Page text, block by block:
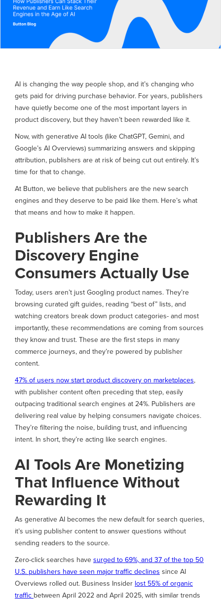
AI is changing the way people shop, and it’s changing who
gets paid for driving purchase behavior. For years, publishers
have quietly become one of the most important layers in
product discovery, but they haven’t been rewarded like it.
Now, with generative AI tools (like ChatGPT, Gemini, and
Google’s AI Overviews) summarizing answers and skipping
attribution, publishers are at risk of being cut out entirely. It’s
time for that to change.
At Button, we believe that publishers are the new search
engines and they deserve to be paid like them. Here’s what
that means and how to make it happen.
Publishers Are the
Discovery Engine
Consumers Actually Use
Today, users aren’t just Googling product names. They’re
browsing curated gift guides, reading “best of” lists, and
watching creators break down product categories- and most
importantly, these recommendations are coming from sources
they know and trust. These are the first steps in many
commerce journeys, and they’re powered by publisher
content.
47% of users now start product discovery on marketplaces,
with publisher content often preceding that step, easily
outpacing traditional search engines at 24%. Publishers are
delivering real value by helping consumers navigate choices.
They’re filtering the noise, building trust, and influencing
intent. In short, they’re acting like search engines.
AI Tools Are Monetizing
That Influence Without
Rewarding It
As generative AI becomes the new default for search queries,
it’s using publisher content to answer questions without
sending readers to the source.
Zero-click searches havesurged to 69%, and 37 of the top 50
U.S. publishers have seen major traffic declines since AI
Overviews rolled out. Business Insider lost 55% of organic
traffic between April 2022 and April 2025, with similar trends